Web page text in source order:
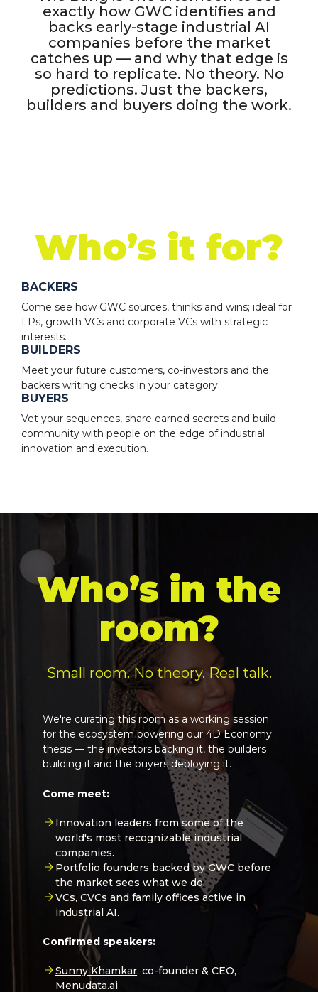
exactly how GWC identifies and
backs early-stage industrial AI
companies before the market
catches up — and why that edge is
so hard to replicate. No theory. No
predictions. Just the backers,
builders and buyers doing the work.
Who’s it for?
BACKERS
Come see how GWC sources, thinks and wins; ideal for
LPs, growth VCs and corporate VCs with strategic
interests.
BUILDERS
Meet your future customers, co-investors and the
backers writing checks in your category.
BUYERS
Vet your sequences, share earned secrets and build
community with people on the edge of industrial
innovation and execution.
Who’s in the
room?
Small room. No theory. Real talk.
We're curating this room as a working session
for the ecosystem powering our 4D Economy
thesis — the investors backing it, the builders
building it and the buyers deploying it.
Come meet:
Innovation leaders from some of the
world's most recognizable industrial
companies.
Portfolio founders backed by GWC before
the market sees what we do.
VCs, CVCs and family offices active in
industrial AI.
Confirmed speakers:
Sunny Khamkar, co-founder & CEO,
Menudata.ai